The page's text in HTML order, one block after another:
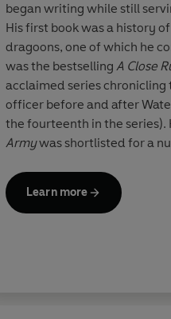
[A] splendid literary
This book finds
at the top of his
dialogue, deeply
historical
and moving.
began writing while still
His first book was a history
dragoons, one of which he
was the bestselling A Close
acclaimed series
officer before and after
the fourteenth in the series).
Armywas shortlisted for a
Year’ Award. Its sequel,
provocative look at
Learn more